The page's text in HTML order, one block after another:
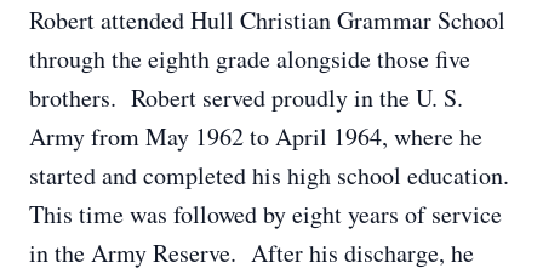
Robert attended Hull Christian Grammar School
through the eighth grade alongside those five
brothers. Robert served proudly in the U. S.
Army from May 1962 to April 1964, where he
started and completed his high school education.
This time was followed by eight years of service
in the Army Reserve. After his discharge, he